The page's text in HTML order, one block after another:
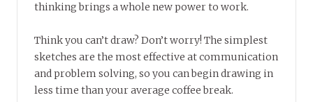
thinking brings a whole new power to work.
Think you can’t draw? Don’t worry! The simplest
sketches are the most effective at communication
and problem solving, so you can begin drawing in
less time than your average coffee break.